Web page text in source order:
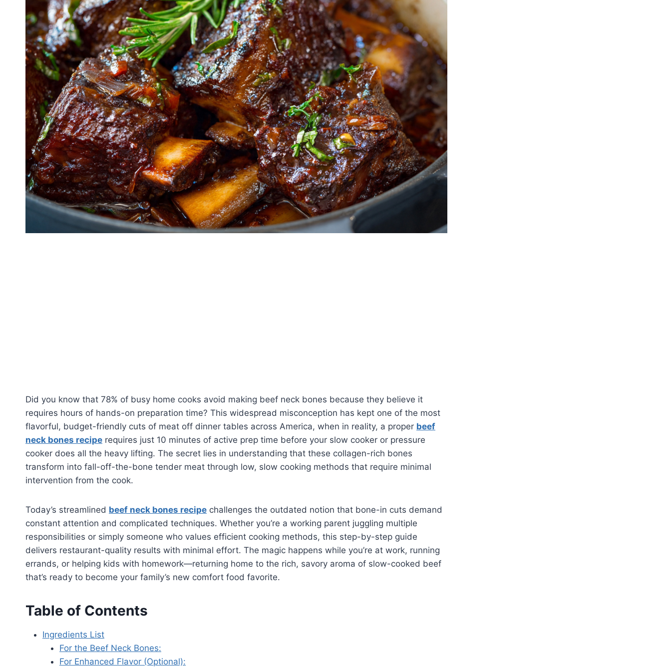
Did you know that 78% of busy home cooks avoid making beef neck bones because they believe it
requires hours of hands-on preparation time? This widespread misconception has kept one of the most
flavorful, budget-friendly cuts of meat off dinner tables across America, when in reality, a proper beef
neck bones recipe requires just 10 minutes of active prep time before your slow cooker or pressure
cooker does all the heavy lifting. The secret lies in understanding that these collagen-rich bones
transform into fall-off-the-bone tender meat through low, slow cooking methods that require minimal
intervention from the cook.
Today’s streamlined beef neck bones recipe challenges the outdated notion that bone-in cuts demand
constant attention and complicated techniques. Whether you’re a working parent juggling multiple
responsibilities or simply someone who values efficient cooking methods, this step-by-step guide
delivers restaurant-quality results with minimal effort. The magic happens while you’re at work, running
errands, or helping kids with homework—returning home to the rich, savory aroma of slow-cooked beef
that’s ready to become your family’s new comfort food favorite.
Table of Contents
Ingredients List
For the Beef Neck Bones:
For Enhanced Flavor (Optional):